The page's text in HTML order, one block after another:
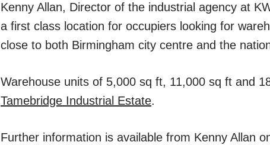
Kenny Allan, Director of the industrial agency at
a first class location for occupiers looking for
close to both Birmingham city centre and the
Warehouse units of 5,000 sq ft, 11,000 sq ft and
Tamebridge Industrial Estate.
Further information is available from Kenny Allan